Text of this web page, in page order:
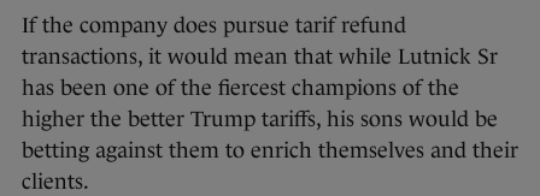
If the company does pursue tarif refund
transactions, it would mean that while Lutnick Sr
has been one of the fiercest champions of the
higher the better Trump tariffs, his sons would be
betting against them to enrich themselves and their
clients.